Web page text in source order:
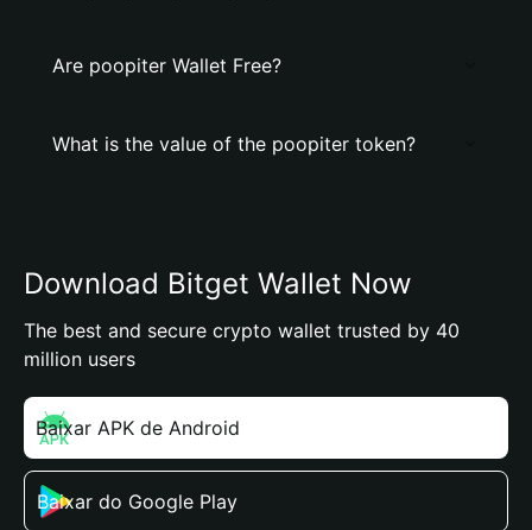
Are poopiter Wallet Free?
What is the value of the poopiter token?
Download Bitget Wallet Now
The best and secure crypto wallet trusted by 40
million users
Baixar APK de Android
Baixar do Google Play